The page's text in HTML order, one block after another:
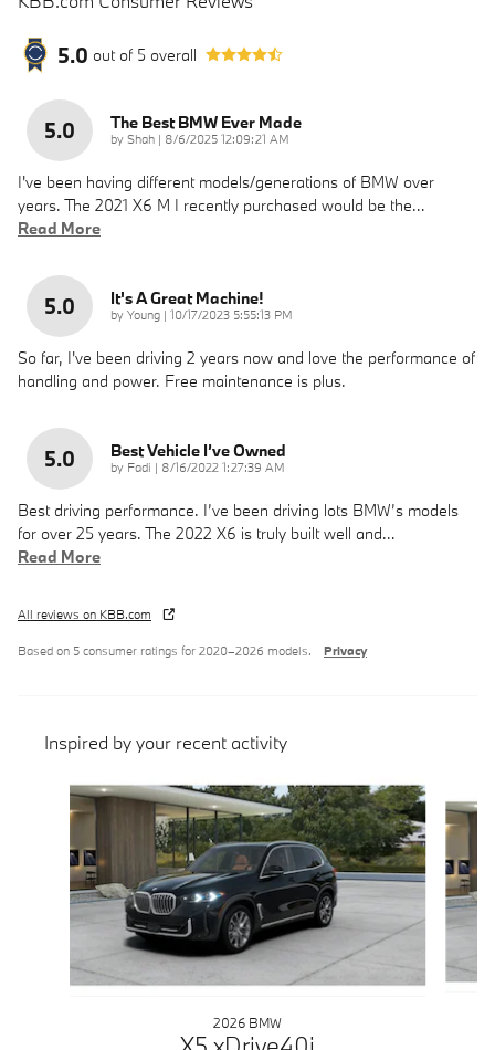
5.0 out of 5 overall
5.0 The Best BMW Ever Made
by Shah | on
8/6/2025 12:09:21 AM
I've been having different models/generations of BMW over
years. The 2021 X6 M I recently purchased would be the…
Read More
5.0 It's A Great Machine!
by Young | on
10/17/2023 5:55:13 PM
So far, I've been driving 2 years now and love the performance of
handling and power. Free maintenance is plus.
5.0 Best Vehicle I’ve Owned
by Fadi | on
8/16/2022 1:27:39 AM
Best driving performance. I’ve been driving lots BMW’s models
for over 25 years. The 2022 X6 is truly built well and…
Read More
All reviews on KBB.com
Based on 5 consumer ratings for 2020–2026 models. Privacy
Inspired by your recent activity
Slide 1 of 6
2026 BMW